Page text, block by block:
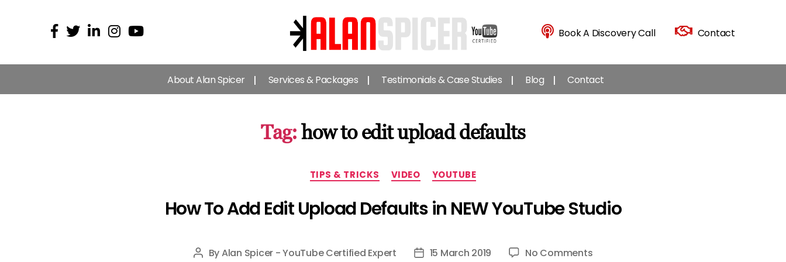
Alan
Spicer
-
YouTube
Expert
Book A Discovery Call Contact
About Alan Spicer Services & Packages Testimonials & Case Studies Blog Contact
Tag: how to edit upload defaults
Categories
TIPS & TRICKS VIDEO YOUTUBE
How To Add Edit Upload Defaults in NEW YouTube Studio
Post
ByAlan Spicer - YouTube Certified Expert Post15 March 2019 No Commentson